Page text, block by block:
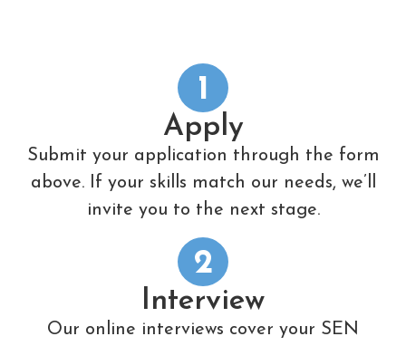
1
Apply
Submit your application through the form
above. If your skills match our needs, we’ll
invite you to the next stage.
2
Interview
Our online interviews cover your SEN